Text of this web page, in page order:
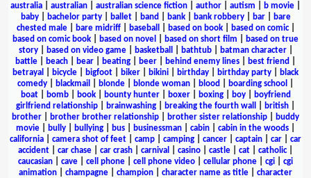
australia
australian australian science fiction author autism b movie
baby| bachelor party| ballet| band bank| bank robbery| bar|
bare
chested male| bare midriff| baseball based on book| based on comic|
based on comic book
based on novel based on short film
based on true
story| based on video game| basketball bathtub| batman character|
battle
beach bear beating beer behind enemy lines best friend
betrayal
bicycle bigfoot biker bikini birthday birthday party
black
comedy
blackmail blonde blonde woman blood boarding school
boat| bomb| book| bounty hunter| boxer| boxing| boy|
boyfriend
girlfriend relationship
brainwashing breaking the fourth wall british
brother
brother brother relationship brother sister relationship
buddy
movie
bully bullying bus businessman cabin cabin in the woods
california
camera shot of feet camp camping cancer captain car
car
accident
car chase car crash carnival casino castle cat catholic|
caucasian
cave cell phone cell phone video cellular phone cgi
cgi
animation
champagne champion character name as title
character